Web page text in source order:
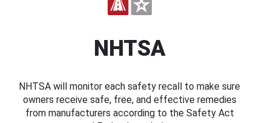
NHTSA
NHTSA will monitor each safety recall to make sure
owners receive safe, free, and effective remedies
from manufacturers according to the Safety Act